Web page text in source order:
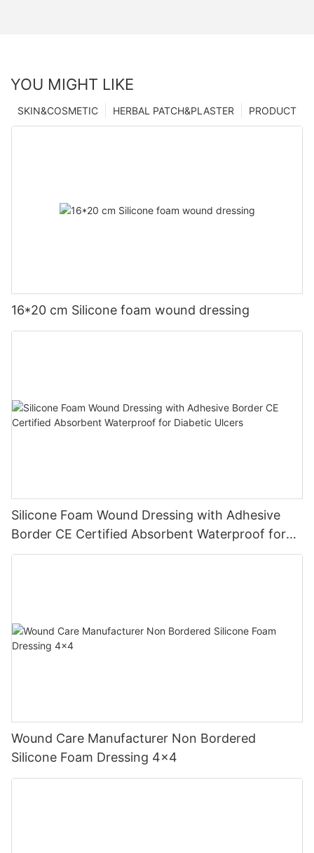
YOU MIGHT LIKE
PRODUCT
HERBAL PATCH&PLASTER
SKIN&COSMETIC
16*20 cm Silicone foam wound dressing
Silicone Foam Wound Dressing with Adhesive
Border CE Certified Absorbent Waterproof for
Diabetic Ulcers
Wound Care Manufacturer Non Bordered
Silicone Foam Dressing 4x4